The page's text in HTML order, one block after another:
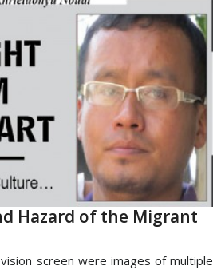
Hazard of the Migrant
screen were images of multiple